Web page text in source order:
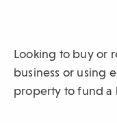
SPACE
to
open
Looking to buy or
business or using
property to fund a